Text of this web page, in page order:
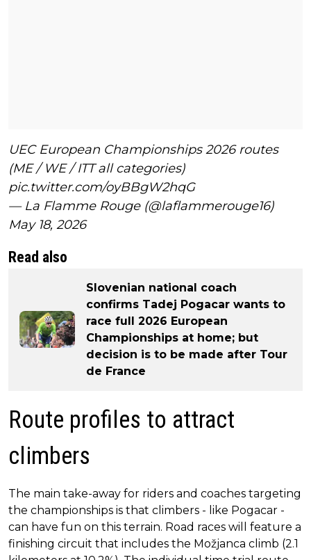
UEC European Championships 2026 routes
(ME / WE / ITT all categories)
pic.twitter.com/oyBBgW2hqG
— La Flamme Rouge (@laflammerouge16)
May 18, 2026
Read also
Slovenian national coach
confirms Tadej Pogacar wants to
race full 2026 European
Championships at home; but
decision is to be made after Tour
de France
Route profiles to attract
climbers
The main take-away for riders and coaches targeting
the championships is that climbers - like Pogacar -
can have fun on this terrain. Road races will feature a
finishing circuit that includes the Možjanca climb (2.1